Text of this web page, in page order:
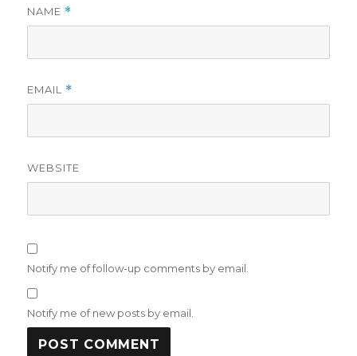
NAME *
EMAIL *
WEBSITE
Notify me of follow-up comments by email.
Notify me of new posts by email.